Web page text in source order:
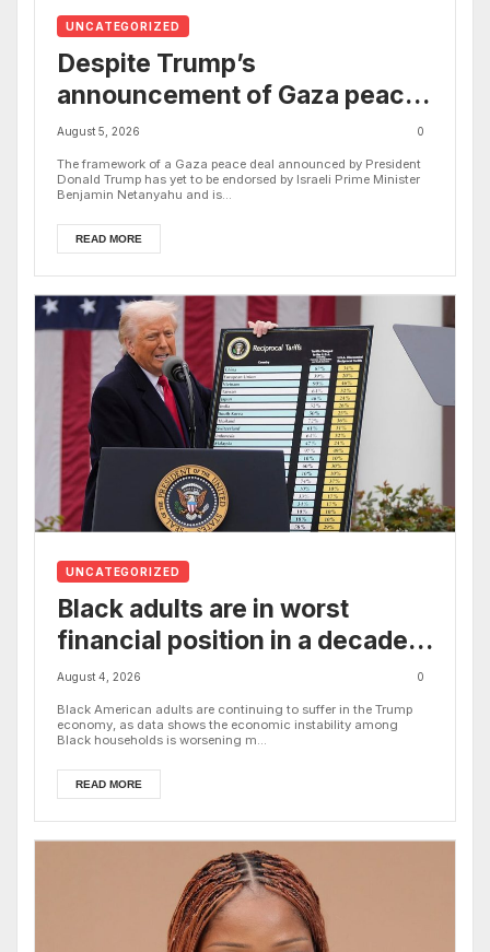
UNCATEGORIZED
Despite Trump’s
announcement of Gaza peace
plan, Israel’s increased
airstrikes leave dozens dead
as region mourns
August 5, 2026 0
The framework of a Gaza peace deal announced by President
Donald Trump has yet to be endorsed by Israeli Prime Minister
Benjamin Netanyahu and is...
READ MORE
UNCATEGORIZED
Black adults are in worst
financial position in a decade
under Trump’s economy, new
study shows
August 4, 2026 0
Black American adults are continuing to suffer in the Trump
economy, as data shows the economic instability among
Black households is worsening m...
READ MORE